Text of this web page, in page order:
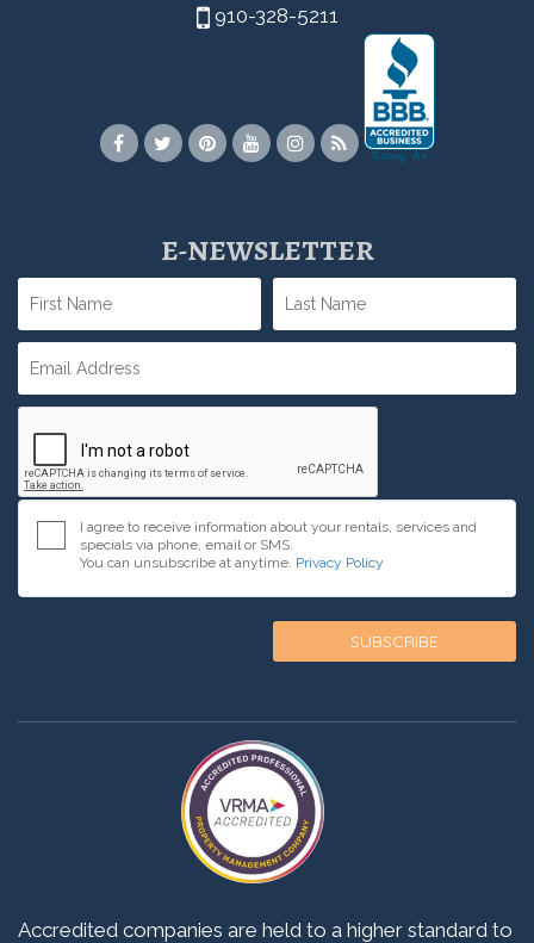
910-328-5211
E-NEWSLETTER
I agree to receive information about your rentals, services and
specials via phone, email or SMS.
You can unsubscribe at anytime. Privacy Policy
Accredited companies are held to a higher standard to